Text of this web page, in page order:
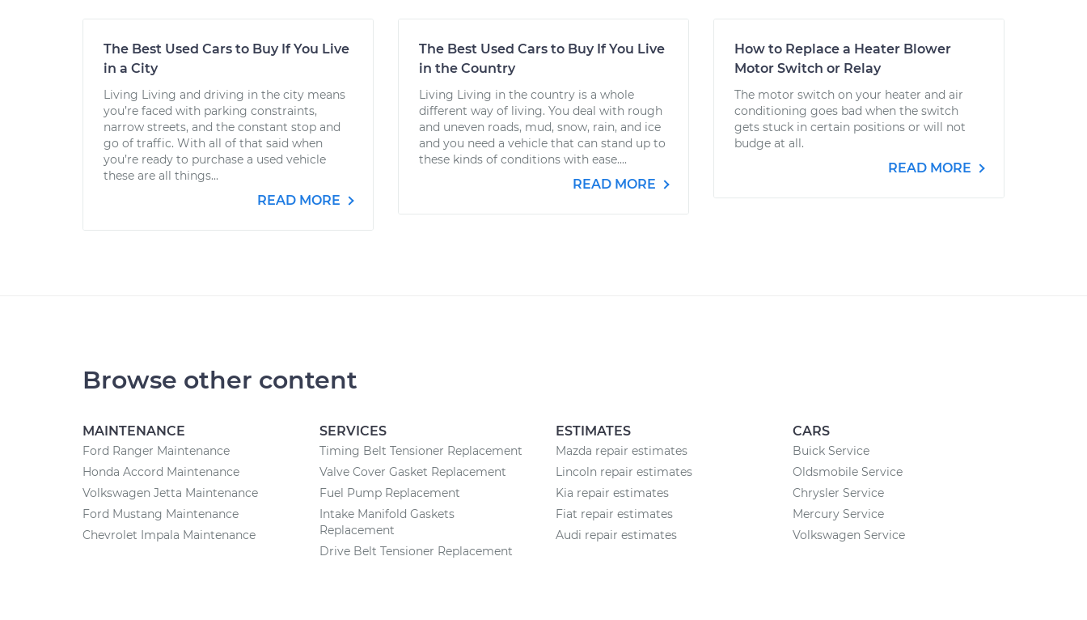
The Best Used Cars to Buy If You Live
in a City
Living Living and driving in the city means
you’re faced with parking constraints,
narrow streets, and the constant stop and
go of traffic. With all of that said when
you’re ready to purchase a used vehicle
these are all things...
READ MORE
The Best Used Cars to Buy If You Live
in the Country
Living Living in the country is a whole
different way of living. You deal with rough
and uneven roads, mud, snow, rain, and ice
and you need a vehicle that can stand up to
these kinds of conditions with ease....
READ MORE
How to Replace a Heater Blower
Motor Switch or Relay
The motor switch on your heater and air
conditioning goes bad when the switch
gets stuck in certain positions or will not
budge at all.
READ MORE
Browse other content
MAINTENANCE
Ford Ranger Maintenance
Honda Accord Maintenance
Volkswagen Jetta Maintenance
Ford Mustang Maintenance
Chevrolet Impala Maintenance
SERVICES
Timing Belt Tensioner Replacement
Valve Cover Gasket Replacement
Fuel Pump Replacement
Intake Manifold Gaskets
Replacement
Drive Belt Tensioner Replacement
ESTIMATES
Mazda repair estimates
Lincoln repair estimates
Kia repair estimates
Fiat repair estimates
Audi repair estimates
CARS
Buick Service
Oldsmobile Service
Chrysler Service
Mercury Service
Volkswagen Service